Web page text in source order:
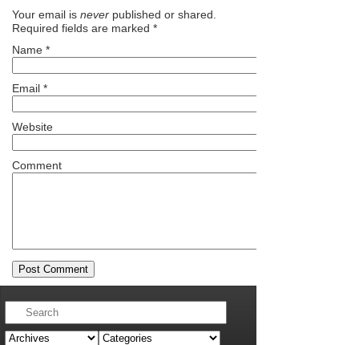
Your email is never published or shared.
Required fields are marked *
Name *
Email *
Website
Comment